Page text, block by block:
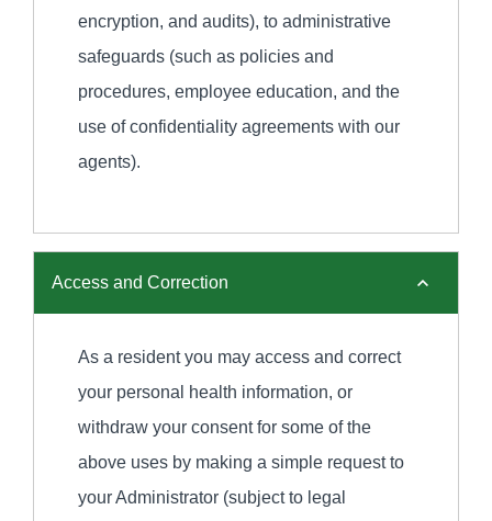
encryption, and audits), to administrative
safeguards (such as policies and
procedures, employee education, and the
use of confidentiality agreements with our
agents).
Access and Correction
As a resident you may access and correct
your personal health information, or
withdraw your consent for some of the
above uses by making a simple request to
your Administrator (subject to legal